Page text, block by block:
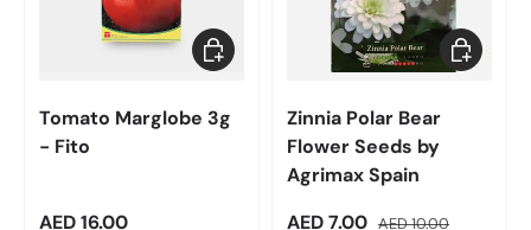
Tomato Marglobe 3g
- Fito
Regular price
AED 16.00
Add to cart
Zinnia Polar Bear
Flower Seeds by
Agrimax Spain
Sale price
AED 7.00 Regular price
AED 10.00
Add to